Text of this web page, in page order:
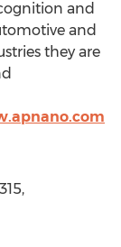
and
and
they are